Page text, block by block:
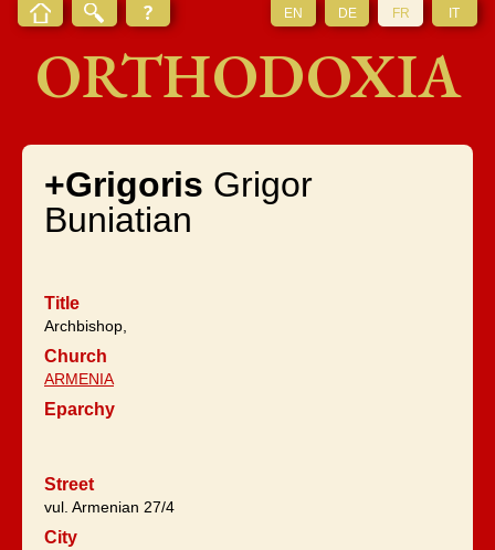
EN DE FR IT
ORTHODOXIA
+Grigoris Grigor
Buniatian
Title
Archbishop,
Church
ARMENIA
Eparchy
Street
vul. Armenian 27/4
City